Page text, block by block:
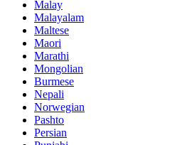
Malay
Malayalam
Maltese
Maori
Marathi
Mongolian
Burmese
Nepali
Norwegian
Pashto
Persian